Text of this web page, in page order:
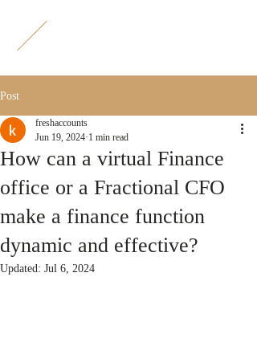
A
Post
How can a virtual Finance
office or a Fractional CFO
make a finance function
dynamic and effective?
freshaccounts
Jun 19, 2024 1 min read
Updated: Jul 6, 2024